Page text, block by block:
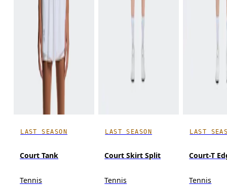
LAST SEASON
Court Tank
Tennis
LAST SEASON
Court Skirt Split
Tennis
LAST
Court-T
Tennis